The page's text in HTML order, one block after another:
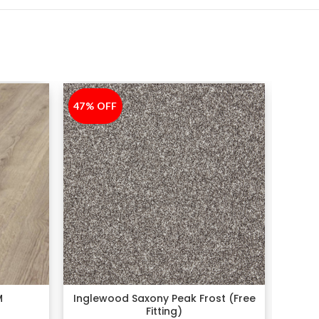
-47%
47% OFF
Inglewood Saxony Peak Frost (Free
Fitting)